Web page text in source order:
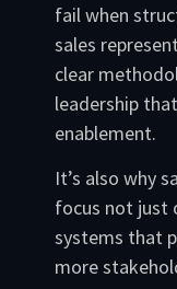
fail when
sales
clear
leadership
enablement.
It’s also why
focus not just
systems that
more